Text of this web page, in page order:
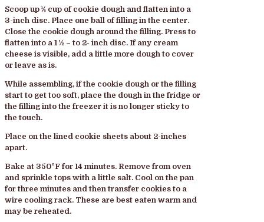
Scoop up ¼ cup of cookie dough and flatten into a
3-inch disc. Place one ball of filling in the center.
Close the cookie dough around the filling. Press to
flatten into a 1 ½ – to 2- inch disc. If any cream
cheese is visible, add a little more dough to cover
or leave as is.
While assembling, if the cookie dough or the filling
start to get too soft, place the dough in the fridge or
the filling into the freezer it is no longer sticky to
the touch.
Place on the lined cookie sheets about 2-inches
apart.
Bake at 350°F for 14 minutes. Remove from oven
and sprinkle tops with a little salt. Cool on the pan
for three minutes and then transfer cookies to a
wire cooling rack. These are best eaten warm and
may be reheated.